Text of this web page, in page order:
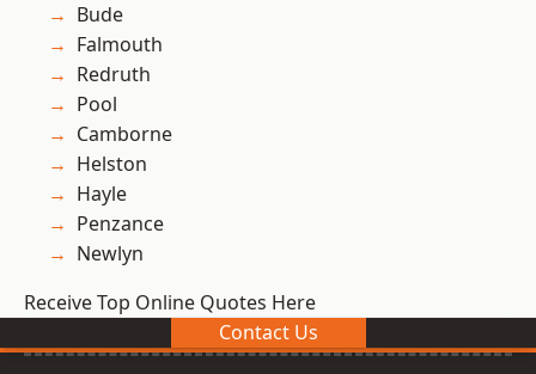
Bude
Falmouth
Redruth
Pool
Camborne
Helston
Hayle
Penzance
Newlyn
Receive Top Online Quotes Here
Contact Us